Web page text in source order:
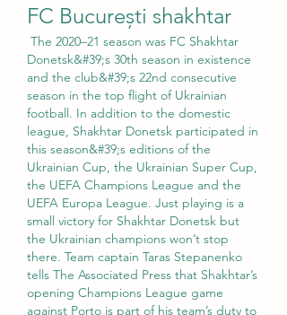
FC București shakhtar
Donetsk&#39;s 30th season in existence
and the club&#39;s 22nd consecutive
season in the top flight of Ukrainian
football. In addition to the domestic
league, Shakhtar Donetsk participated in
this season&#39;s editions of the
Ukrainian Cup, the Ukrainian Super Cup,
the UEFA Champions League and the
UEFA Europa League. Just playing is a
small victory for Shakhtar Donetsk but
the Ukrainian champions won’t stop
there. Team captain Taras Stepanenko
tells The Associated Press that Shakhtar’s
opening Champions League game
against Porto is part of his team’s duty to